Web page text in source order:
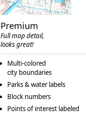
Premium
Full map detail,
looks great!
Multi-colored
city boundaries
Parks & water labels
Block numbers
Points of interest labeled